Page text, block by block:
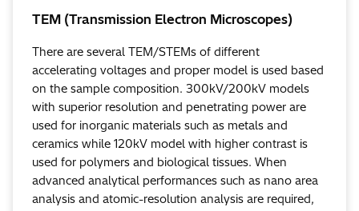
TEM (Transmission Electron Microscopes)
There are several TEM/STEMs of different
accelerating voltages and proper model is used based
on the sample composition. 300kV/200kV models
with superior resolution and penetrating power are
used for inorganic materials such as metals and
ceramics while 120kV model with higher contrast is
used for polymers and biological tissues. When
advanced analytical performances such as nano area
analysis and atomic-resolution analysis are required,